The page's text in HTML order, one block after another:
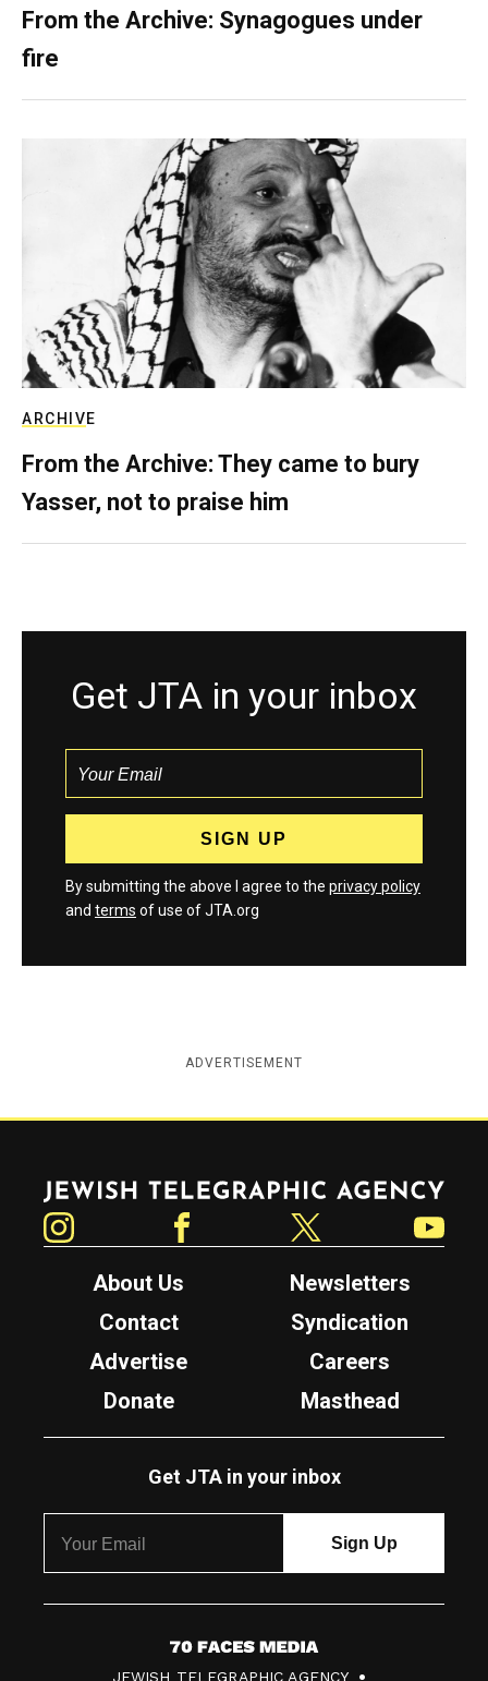
From the Archive: Synagogues under
fire
ARCHIVE
From the Archive: They came to bury
Yasser, not to praise him
Get JTA in your inbox
By submitting the above I agree to the privacy policy
and terms of use of JTA.org
ADVERTISEMENT
Jewish Telegraphic Agency
About Us
Newsletters
Contact
Syndication
Advertise
Careers
Donate
Masthead
Get JTA in your inbox
7
JEWISH TELEGRAPHIC AGENCY